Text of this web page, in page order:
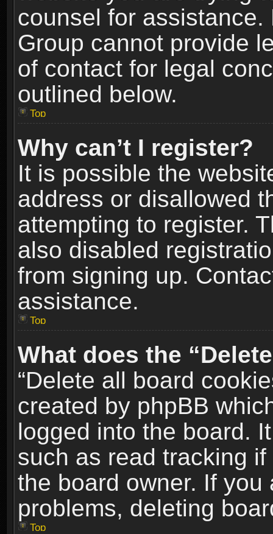
counsel for
Group cannot provide
of contact for legal
outlined below.
Top
Why can’t I register?
It is possible the
address or disallowed
attempting to register.
also disabled
from signing up.
assistance.
Top
What does the
“Delete all board
created by phpBB
logged into the board.
such as read tracking
the board owner. If
problems, deleting
Top